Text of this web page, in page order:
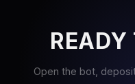
READY
Open the bot,